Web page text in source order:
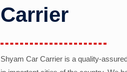
Carrier
Shyam Car Carrier is a quality-